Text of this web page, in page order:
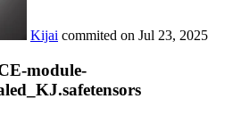
Kijai commited on Jul 23, 2025
module-